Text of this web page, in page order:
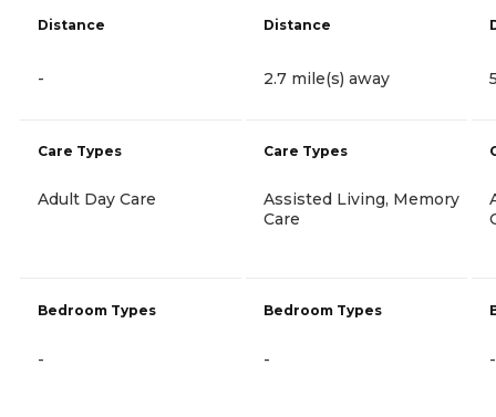
Distance
-
Care Types
Adult Day Care
Bedroom Types
-
Distance
2.7 mile(s) away
Care Types
Assisted Living, Memory
Care
Bedroom Types
- -